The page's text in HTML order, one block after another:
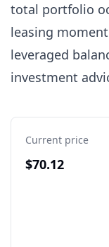
total portfolio
leasing
leveraged
investment
Current price
$70.12